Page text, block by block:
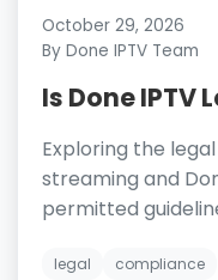
October 29, 2026
By Done IPTV Team
Is Done IPTV
Exploring the
streaming and
permitted
legal compliance